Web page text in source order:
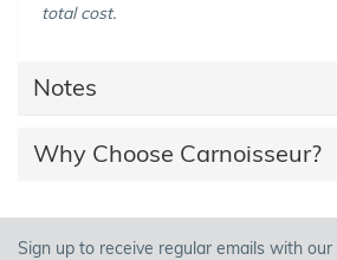
total cost.
Notes
Why Choose Carnoisseur?
Sign up to receive regular emails with